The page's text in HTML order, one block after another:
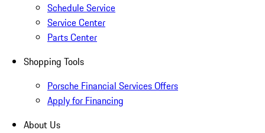
Schedule Service
Service Center
Parts Center
Shopping Tools
Porsche Financial Services Offers
Apply for Financing
About Us